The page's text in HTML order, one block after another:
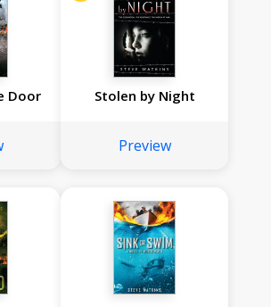
Door Stolen by Night
Preview